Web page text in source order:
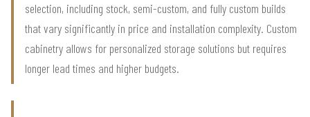
selection, including stock, semi-custom, and fully custom builds
that vary significantly in price and installation complexity. Custom
cabinetry allows for personalized storage solutions but requires
longer lead times and higher budgets.